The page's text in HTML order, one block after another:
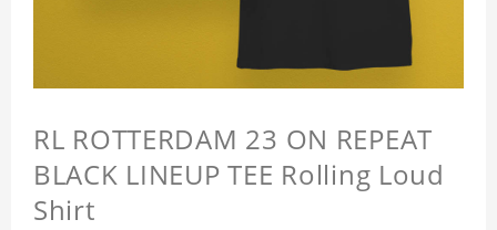
RL ROTTERDAM 23 ON REPEAT
BLACK LINEUP TEE Rolling Loud
Shirt